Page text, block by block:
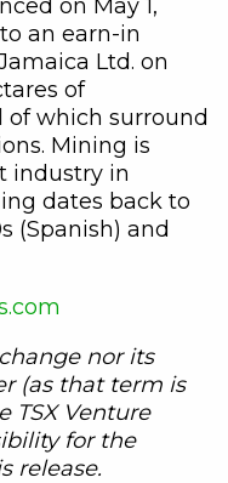
on May 1,
an earn-in
Ltd. on
of
of which surround
Mining is
industry in
dates back to
(Spanish) and
nor its
(as that term is
TSX Venture
for the
release.